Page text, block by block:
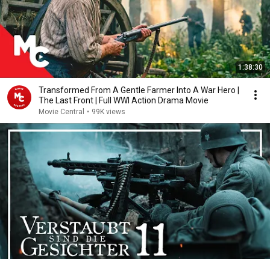
1:38:30
Transformed From A Gentle Farmer Into A War Hero |
The Last Front | Full WWI Action Drama Movie
Movie Central • 99K views